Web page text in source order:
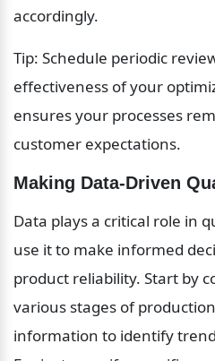
accordingly.
Tip: Schedule periodic
effectiveness of your
ensures your processes
customer expectations.
Making Data-Driven
Data plays a critical role in
use it to make informed
product reliability. Start by
various stages of
information to identify